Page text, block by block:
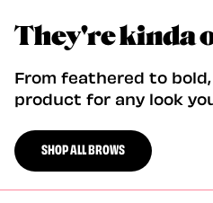
They're kinda
From feathered to
product for any look
SHOP ALL BROWS